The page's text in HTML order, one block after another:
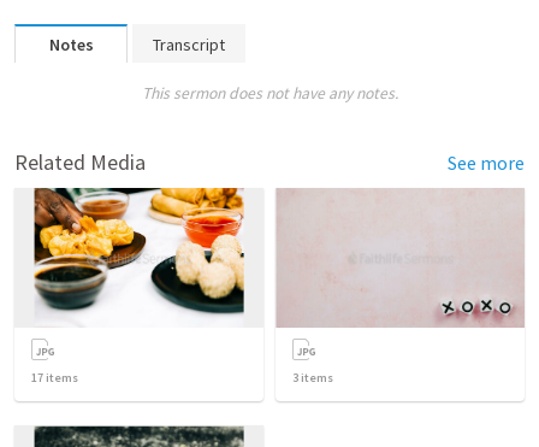
Notes Transcript
This sermon does not have any notes.
Related Media See more
17 items 3 items